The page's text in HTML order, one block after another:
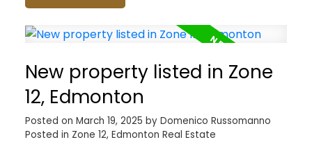
New property listed in Zone
12, Edmonton
Posted on March 19, 2025 by Domenico Russomanno
Posted in Zone 12, Edmonton Real Estate